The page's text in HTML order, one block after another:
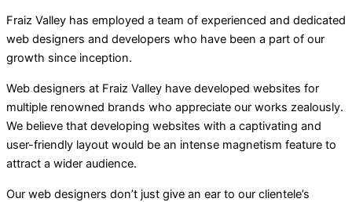
Fraiz Valley has employed a team of experienced and dedicated
web designers and developers who have been a part of our
growth since inception.
Web designers at Fraiz Valley have developed websites for
multiple renowned brands who appreciate our works zealously.
We believe that developing websites with a captivating and
user-friendly layout would be an intense magnetism feature to
attract a wider audience.
Our web designers don’t just give an ear to our clientele’s